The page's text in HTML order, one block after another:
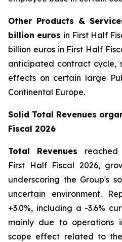
Other Products &
billion euros in First Half
billion euros in First Half
anticipated contract cycle,
effects on certain large
Continental Europe.
Solid Total Revenues
Fiscal 2026
Total Revenues reached
First Half Fiscal 2026,
underscoring the Group's
uncertain environment.
+3.0%, including a -3.6%
mainly due to operations
scope effect related to